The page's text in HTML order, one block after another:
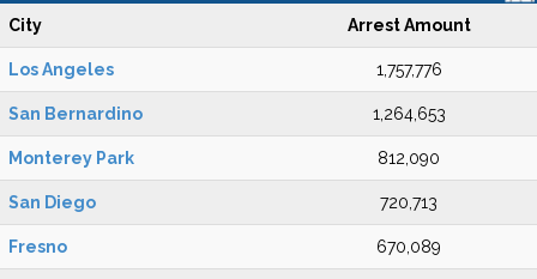
City Arrest Amount
Los Angeles 1,757,776
San Bernardino 1,264,653
Monterey Park 812,090
San Diego 720,713
Fresno 670,089